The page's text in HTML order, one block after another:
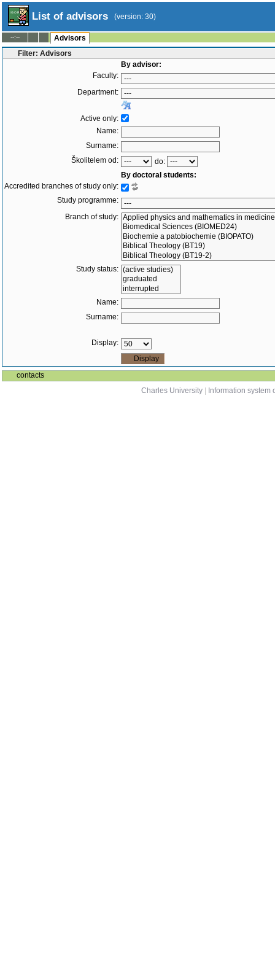
List of advisors (version: 30)
--:--
Advisors
Filter: Advisors
By advisor:
Faculty:
Department:
Active only:
Name:
Surname:
Školitelem od:
do:
By doctoral students:
Accredited branches of study only:
Study programme:
Branch of study:
Study status:
Name:
Surname:
Display:
contacts
Charles University
Information